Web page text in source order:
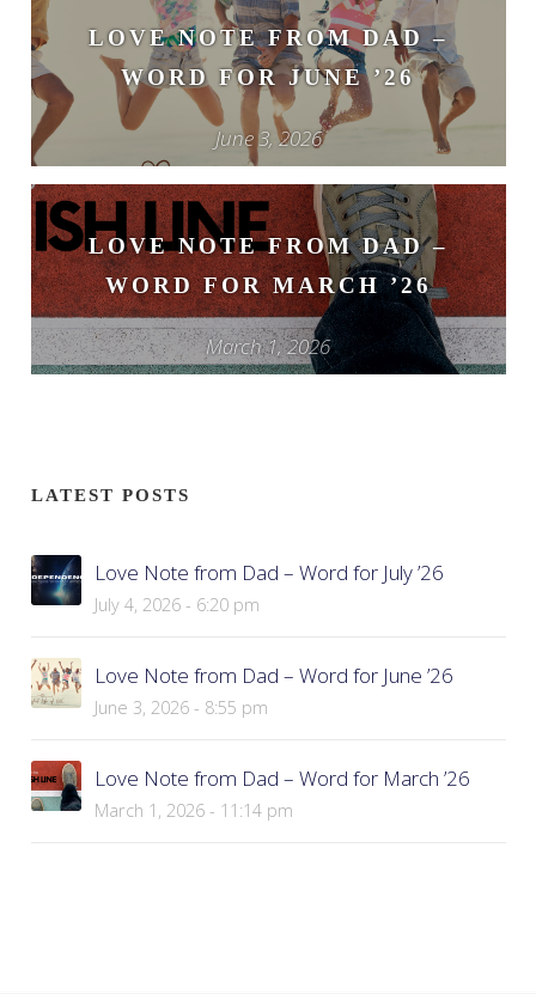
LOVE NOTE FROM DAD –
WORD FOR JUNE ’26
June 3, 2026
LOVE NOTE FROM DAD –
WORD FOR MARCH ’26
March 1, 2026
LATEST POSTS
Love Note from Dad – Word for July ’26
July 4, 2026 - 6:20 pm
Love Note from Dad – Word for June ’26
June 3, 2026 - 8:55 pm
Love Note from Dad – Word for March ’26
March 1, 2026 - 11:14 pm